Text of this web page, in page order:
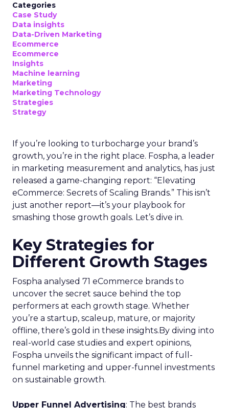
Categories
Case Study
Data insights
Data-Driven Marketing
Ecommerce
Ecommerce
Insights
Machine learning
Marketing
Marketing Technology
Strategies
Strategy
If you’re looking to turbocharge your brand’s
growth, you’re in the right place. Fospha, a leader
in marketing measurement and analytics, has just
released a game-changing report: “Elevating
eCommerce: Secrets of Scaling Brands.” This isn’t
just another report—it’s your playbook for
smashing those growth goals. Let’s dive in.
Key Strategies for
Different Growth Stages
Fospha analysed 71 eCommerce brands to
uncover the secret sauce behind the top
performers at each growth stage. Whether
you’re a startup, scaleup, mature, or majority
offline, there’s gold in these insights.By diving into
real-world case studies and expert opinions,
Fospha unveils the significant impact of full-
funnel marketing and upper-funnel investments
on sustainable growth.
Upper Funnel Advertising: The best brands